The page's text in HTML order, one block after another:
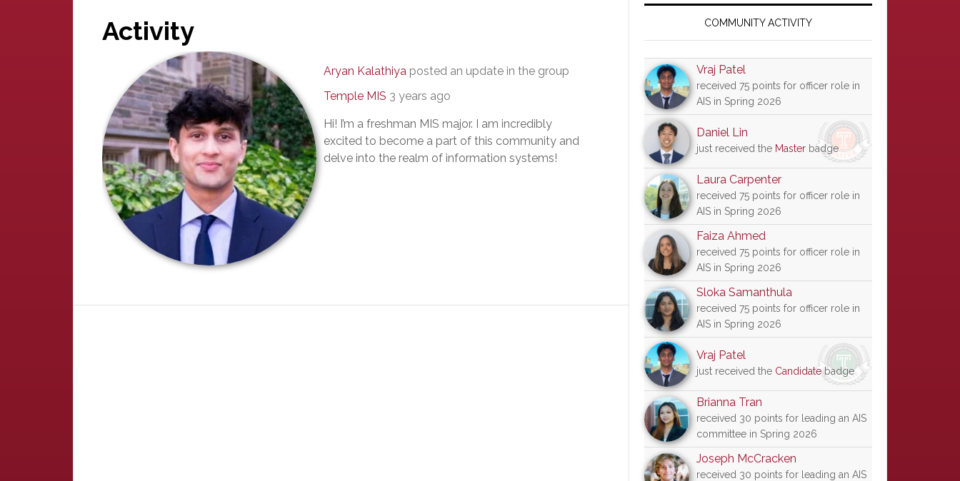
Activity
Aryan Kalathiya posted an update in the group
Temple MIS 3 years ago
Hi! I’m a freshman MIS major. I am incredibly
excited to become a part of this community and
delve into the realm of information systems!
SidebarCOMMUNITY ACTIVITY
Vraj Patel
received 75 points for officer role in
AIS in Spring 2026
Daniel Lin
just received the Master badge
Laura Carpenter
received 75 points for officer role in
AIS in Spring 2026
Faiza Ahmed
received 75 points for officer role in
AIS in Spring 2026
Sloka Samanthula
received 75 points for officer role in
AIS in Spring 2026
Vraj Patel
just received the Candidatebadge
Brianna Tran
received 30 points for leading an AIS
committee in Spring 2026
Joseph McCracken
received 30 points for leading an AIS